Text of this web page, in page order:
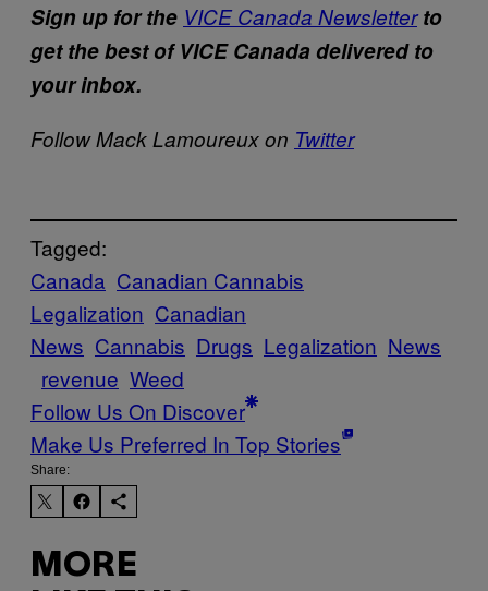
Sign up for the VICE Canada Newsletter to
get the best of VICE Canada delivered to
your inbox.
Follow Mack Lamoureux on Twitter
Tagged:
Canada Canadian Cannabis
Legalization Canadian
News Cannabis Drugs Legalization News
revenue Weed
Follow Us On Discover
Make Us Preferred In Top Stories
Share:
MORE